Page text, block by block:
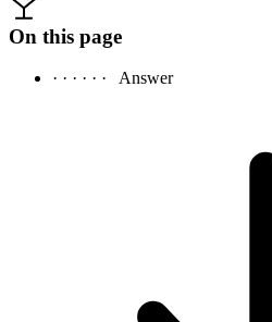
On this page
· · · · · · Answer